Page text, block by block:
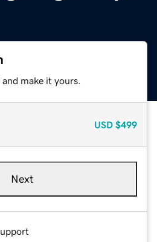
make it yours.
USD $499
Next